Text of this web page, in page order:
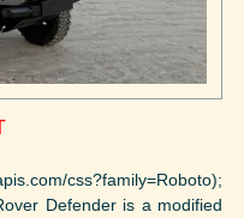
css?family=Roboto);
Defender is a modified